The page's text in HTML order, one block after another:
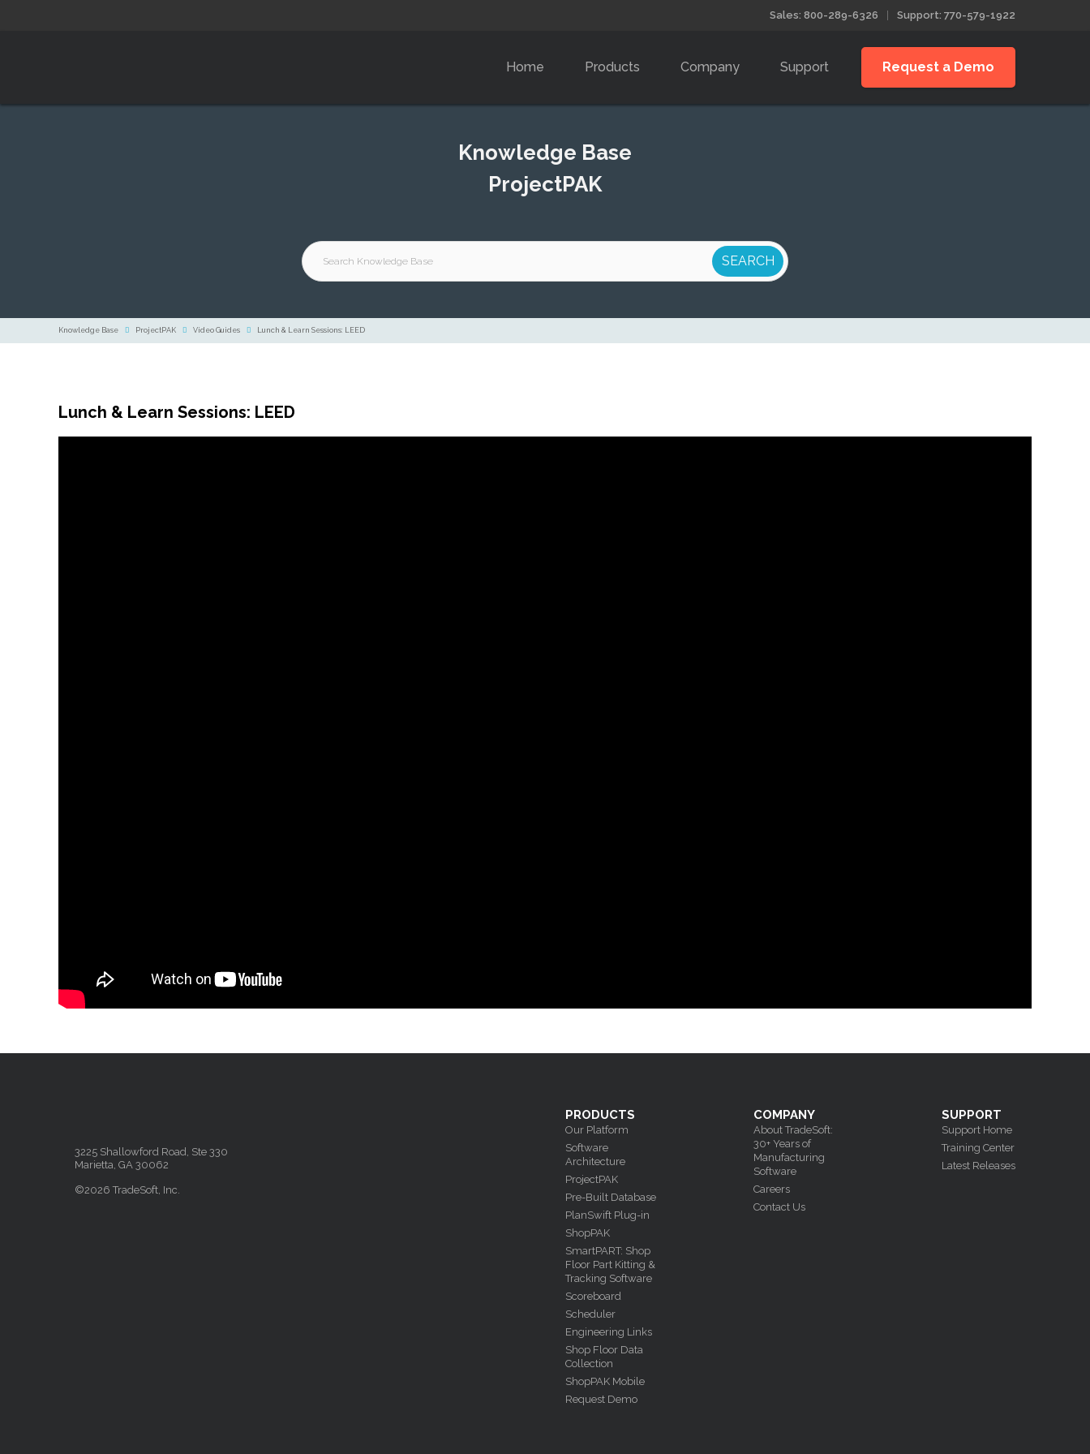
Sales: 800-289-6326 Support: 770-579-1922
Home Products Company Support Request a Demo
Knowledge Base
ProjectPAK
Knowledge Base ProjectPAK Video Guides Lunch & Learn Sessions: LEED
Lunch & Learn Sessions: LEED
SUPPORT
Support Home
Training Center
Latest Releases
COMPANY
About TradeSoft:
30+ Years of
Manufacturing
Software
Careers
Contact Us
PRODUCTS
Our Platform
Software
Architecture
ProjectPAK
Pre-Built Database
PlanSwift Plug-in
ShopPAK
SmartPART: Shop
Floor Part Kitting &
Tracking Software
Scoreboard
Scheduler
Engineering Links
Shop Floor Data
Collection
ShopPAK Mobile
Request Demo
3225 Shallowford Road, Ste 330
Marietta, GA 30062
©2026 TradeSoft, Inc.